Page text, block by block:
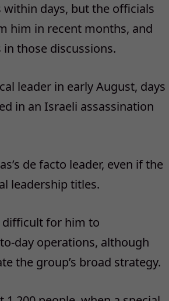
days, but the officials
him in recent months, and
those discussions.
leader in early August, days
in an Israeli assassination
de facto leader, even if the
leadership titles.
difficult for him to
day operations, although
the group’s broad strategy.